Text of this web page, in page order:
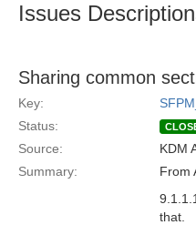
Issues
Sharing common
Key:
Status:
Source: KDM
Summary:
From
that.